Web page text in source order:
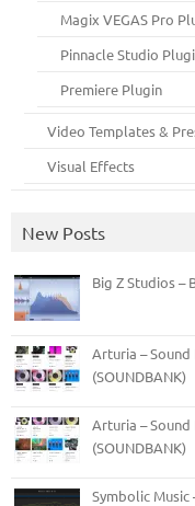
Magix VEGAS Pro
Pinnacle Studio
Premiere Plugin
Video Templates &
Visual Effects
New Posts
Big Z Studios –
Arturia – Sound
(SOUNDBANK)
Arturia – Sound
(SOUNDBANK)
Symbolic Music